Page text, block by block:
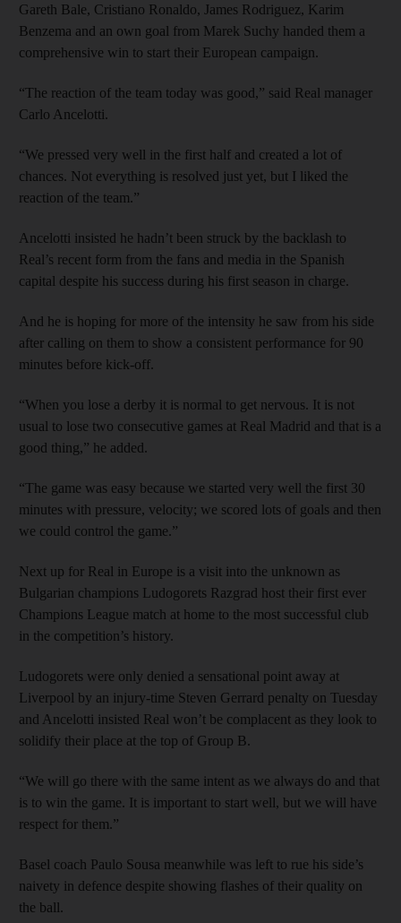
Gareth Bale, Cristiano Ronaldo, James Rodriguez, Karim
Benzema and an own goal from Marek Suchy handed them a
comprehensive win to start their European campaign.
“The reaction of the team today was good,” said Real manager
Carlo Ancelotti.
“We pressed very well in the first half and created a lot of
chances. Not everything is resolved just yet, but I liked the
reaction of the team.”
Ancelotti insisted he hadn’t been struck by the backlash to
Real’s recent form from the fans and media in the Spanish
capital despite his success during his first season in charge.
And he is hoping for more of the intensity he saw from his side
after calling on them to show a consistent performance for 90
minutes before kick-off.
“When you lose a derby it is normal to get nervous. It is not
usual to lose two consecutive games at Real Madrid and that is a
good thing,” he added.
“The game was easy because we started very well the first 30
minutes with pressure, velocity; we scored lots of goals and then
we could control the game.”
Next up for Real in Europe is a visit into the unknown as
Bulgarian champions Ludogorets Razgrad host their first ever
Champions League match at home to the most successful club
in the competition’s history.
Ludogorets were only denied a sensational point away at
Liverpool by an injury-time Steven Gerrard penalty on Tuesday
and Ancelotti insisted Real won’t be complacent as they look to
solidify their place at the top of Group B.
“We will go there with the same intent as we always do and that
is to win the game. It is important to start well, but we will have
respect for them.”
Basel coach Paulo Sousa meanwhile was left to rue his side’s
naivety in defence despite showing flashes of their quality on
the ball.